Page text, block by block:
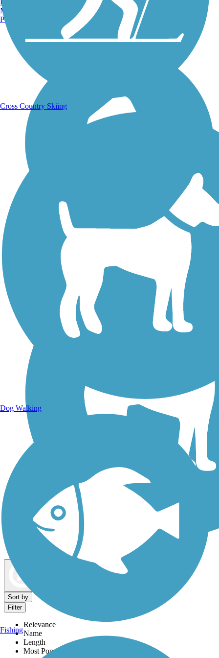
Running Trails
Walking Trails
Dog Walking Trails
Sort by
Filter
Relevance
Name
Length
Most Popular
Manchester, NH
Portland, ME
Cross Country Skiing
Dog Walking
Fishing